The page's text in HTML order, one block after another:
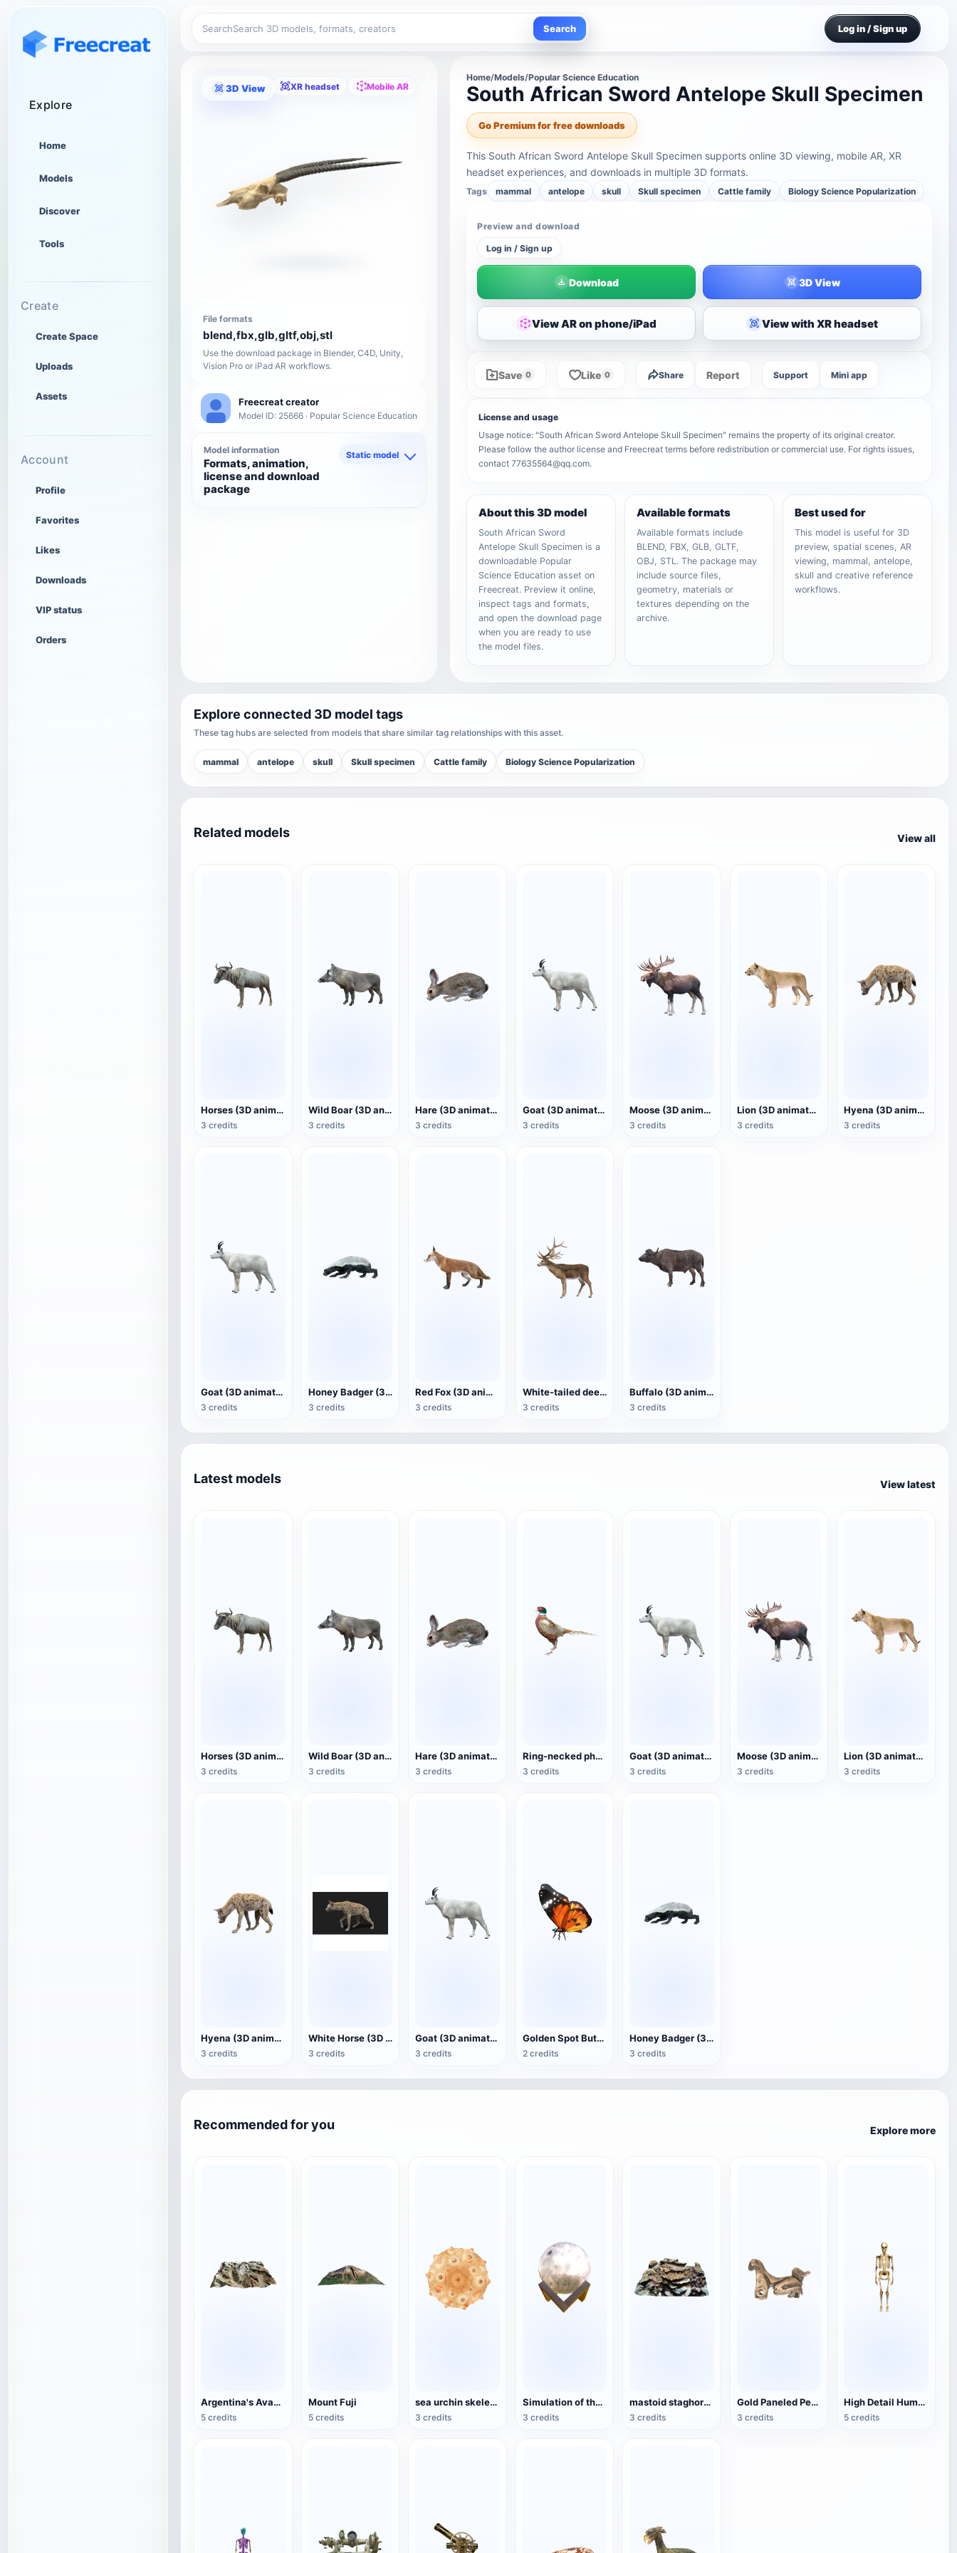
Explore
Home
Models
Discover
Tools
Create
Create Space
Uploads
Assets
Account
Profile
Favorites
Likes
Downloads
VIP status
Orders
Search Search Log in / Sign up
3D View XR headset Mobile AR
File formats
blend,fbx,glb,gltf,obj,stl
Use the download package in Blender, C4D, Unity,
Vision Pro or iPad AR workflows.
Freecreat creator
Model ID: 25666 · Popular Science Education
Model information
Formats, animation,
license and download
package
Static model
Home/Models/Popular Science Education
South African Sword Antelope Skull Specimen
Go Premium for free downloads
This South African Sword Antelope Skull Specimen supports online 3D viewing, mobile AR, XR
headset experiences, and downloads in multiple 3D formats.
Tags mammal antelope skull Skull specimen Cattle family Biology Science Popularization
Preview and download
Log in / Sign up
Download 3D View
View AR on phone/iPad View with XR headset
Save 0 Like 0 Share Report Support Mini app
License and usage
Usage notice: "South African Sword Antelope Skull Specimen" remains the property of its original creator.
Please follow the author license and Freecreat terms before redistribution or commercial use. For rights issues,
contact 77635564@qq.com.
About this 3D model
South African Sword
Antelope Skull Specimen is a
downloadable Popular
Science Education asset on
Freecreat. Preview it online,
inspect tags and formats,
and open the download page
when you are ready to use
the model files.
Available formats
Available formats include
BLEND, FBX, GLB, GLTF,
OBJ, STL. The package may
include source files,
geometry, materials or
textures depending on the
archive.
Best used for
This model is useful for 3D
preview, spatial scenes, AR
viewing, mammal, antelope,
skull and creative reference
workflows.
Explore connected 3D model tags
These tag hubs are selected from models that share similar tag relationships with this asset.
mammal antelope skull Skull specimen Cattle family Biology Science Popularization
Related models View all
Horses (3D animated model)
3 credits
Wild Boar (3D animated model)
3 credits
Hare (3D animated model)
3 credits
Goat (3D animated model)
3 credits
Moose (3D animated model)
3 credits
Lion (3D animated model)
3 credits
Hyena (3D animated model)
3 credits
Goat (3D animation model)
3 credits
Honey Badger (3D animated model)
3 credits
Red Fox (3D animated model)
3 credits
White-tailed deer (3D animated model)
3 credits
Buffalo (3D animated model)
3 credits
Latest models View latest
Horses (3D animated model)
3 credits
Wild Boar (3D animated model)
3 credits
Hare (3D animated model)
3 credits
Ring-necked pheasant (3D animated model)
3 credits
Goat (3D animated model)
3 credits
Moose (3D animated model)
3 credits
Lion (3D animated model)
3 credits
Hyena (3D animated model)
3 credits
White Horse (3D animated model)
3 credits
Goat (3D animation model)
3 credits
Golden Spot Butterfly (3D animated model)
2 credits
Honey Badger (3D animated model)
3 credits
Recommended for you Explore more
Argentina's Avacagua Mountain
5 credits
Mount Fuji
5 credits
sea urchin skeleton specimen
3 credits
Simulation of the Moon Model
3 credits
mastoid staghorn coral
3 credits
Gold Paneled Pendant
3 credits
High Detail Human Bones
5 credits